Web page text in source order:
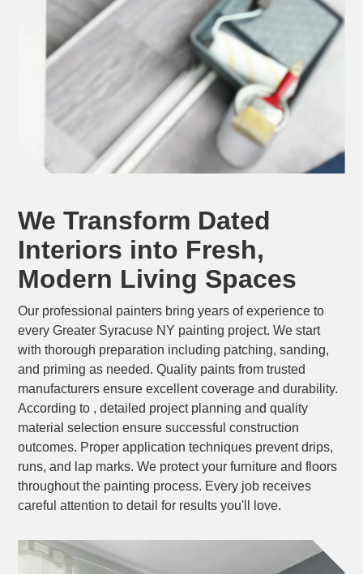
We Transform Dated
Interiors into Fresh,
Modern Living Spaces
Our professional painters bring years of experience to
every Greater Syracuse NY painting project. We start
with thorough preparation including patching, sanding,
and priming as needed. Quality paints from trusted
manufacturers ensure excellent coverage and durability.
According to , detailed project planning and quality
material selection ensure successful construction
outcomes. Proper application techniques prevent drips,
runs, and lap marks. We protect your furniture and floors
throughout the painting process. Every job receives
careful attention to detail for results you'll love.